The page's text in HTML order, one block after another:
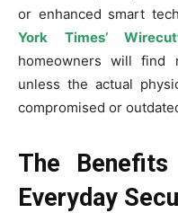
or enhanced smart
York Times’
homeowners will find
unless the actual
compromised or
The
Everyday